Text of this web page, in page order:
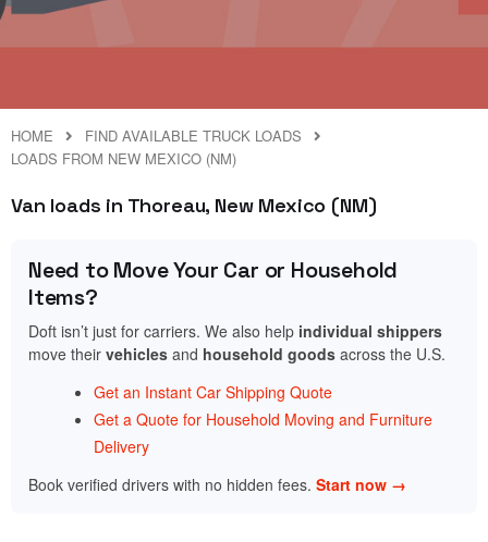
HOME
FIND AVAILABLE TRUCK LOADS
LOADS FROM NEW MEXICO (NM)
Van loads in Thoreau, New Mexico (NM)
Need to Move Your Car or Household
Items?
Doft isn’t just for carriers. We also help individual shippers
move their vehicles and household goods across the U.S.
Get an Instant Car Shipping Quote
Get a Quote for Household Moving and Furniture
Delivery
Book verified drivers with no hidden fees. Start now →